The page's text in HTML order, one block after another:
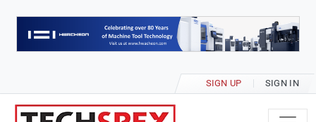
SIGN UP SIGN IN